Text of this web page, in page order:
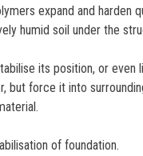
expand and harden
humid soil under the
its position, or
but force it into
of foundation.